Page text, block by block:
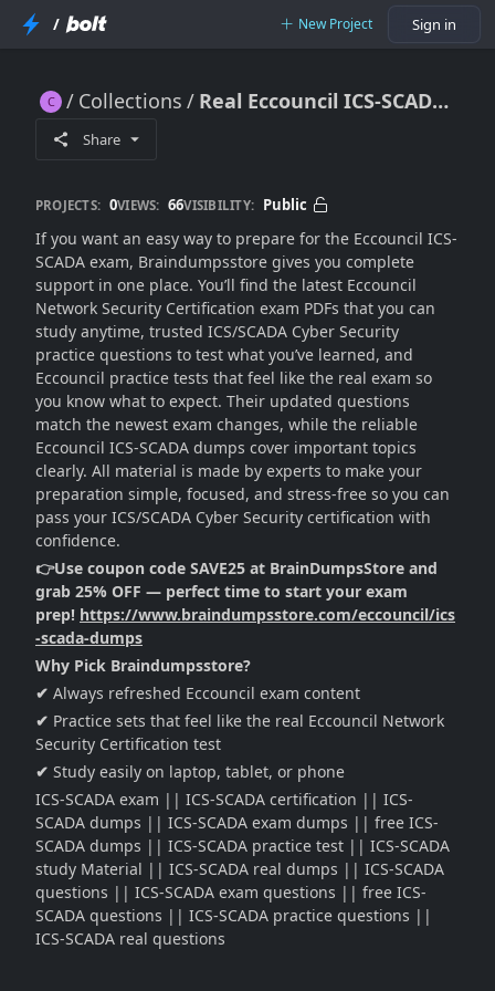
/ New Project Sign in
Collections Real Eccouncil ICS-SCADA Dumps (Practice Exam 2K25)
Share
PROJECTS: 0VIEWS: 66VISIBILITY: Public
If you want an easy way to prepare for the Eccouncil ICS-
SCADA exam, Braindumpsstore gives you complete
support in one place. You’ll find the latest Eccouncil
Network Security Certification exam PDFs that you can
study anytime, trusted ICS/SCADA Cyber Security
practice questions to test what you’ve learned, and
Eccouncil practice tests that feel like the real exam so
you know what to expect. Their updated questions
match the newest exam changes, while the reliable
Eccouncil ICS-SCADA dumps cover important topics
clearly. All material is made by experts to make your
preparation simple, focused, and stress-free so you can
pass your ICS/SCADA Cyber Security certification with
confidence.
👉Use coupon code SAVE25 at BrainDumpsStore and
grab 25% OFF — perfect time to start your exam
prep! https://www.braindumpsstore.com/eccouncil/ics
-scada-dumps
Why Pick Braindumpsstore?
✔ Always refreshed Eccouncil exam content
✔ Practice sets that feel like the real Eccouncil Network
Security Certification test
✔ Study easily on laptop, tablet, or phone
ICS-SCADA exam || ICS-SCADA certification || ICS-
SCADA dumps || ICS-SCADA exam dumps || free ICS-
SCADA dumps || ICS-SCADA practice test || ICS-SCADA
study Material || ICS-SCADA real dumps || ICS-SCADA
questions || ICS-SCADA exam questions || free ICS-
SCADA questions || ICS-SCADA practice questions ||
ICS-SCADA real questions